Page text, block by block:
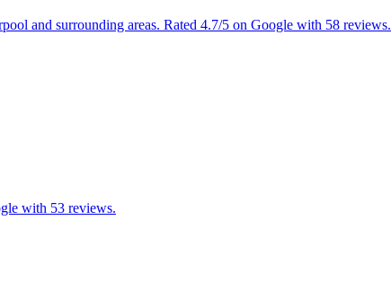
and surrounding areas. Rated 4.7/5 on Google with 58 reviews.
with 53 reviews.